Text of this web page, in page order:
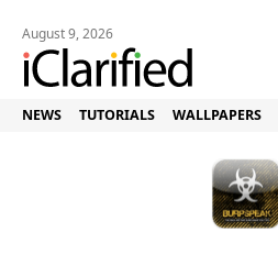
August 9, 2026
NEWS TUTORIALS WALLPAPERS